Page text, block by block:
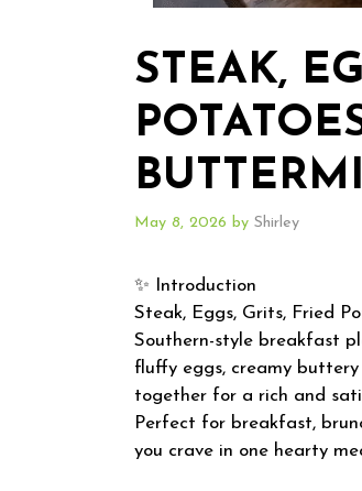
STEAK,
May 8, 2026 by Shirley
✨ Introduction
Steak, Eggs, Grits, Fried
Southern-style breakfast
fluffy eggs, creamy
together for a rich and
Perfect for breakfast,
you crave in one hearty